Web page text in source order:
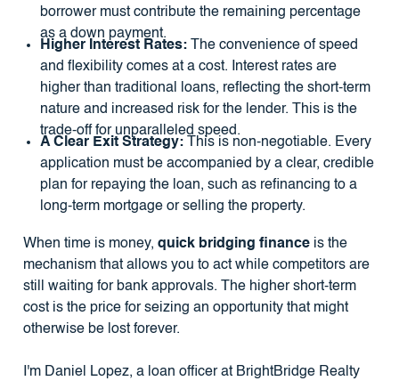
borrower must contribute the remaining percentage
as a down payment.
Higher Interest Rates:The convenience of speed
and flexibility comes at a cost. Interest rates are
higher than traditional loans, reflecting the short-term
nature and increased risk for the lender. This is the
trade-off for unparalleled speed.
A Clear Exit Strategy:This is non-negotiable. Every
application must be accompanied by a clear, credible
plan for repaying the loan, such as refinancing to a
long-term mortgage or selling the property.
When time is money, quick bridging financeis the
mechanism that allows you to act while competitors are
still waiting for bank approvals. The higher short-term
cost is the price for seizing an opportunity that might
otherwise be lost forever.
I'm Daniel Lopez, a loan officer at BrightBridge Realty